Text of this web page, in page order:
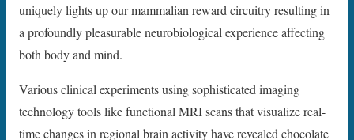
uniquely lights up our mammalian reward circuitry resulting in
a profoundly pleasurable neurobiological experience affecting
both body and mind.
Various clinical experiments using sophisticated imaging
technology tools like functional MRI scans that visualize real-
time changes in regional brain activity have revealed chocolate